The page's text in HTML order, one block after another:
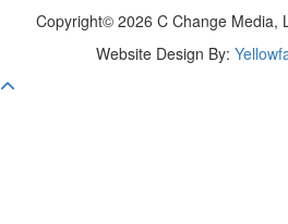
Copyright© 2026 C Change Media,
Website Design By: